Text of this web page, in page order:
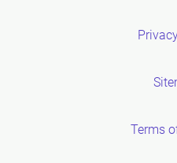
Terms